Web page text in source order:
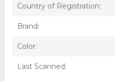
Country of Registration:
Brand:
Color:
Last Scanned: